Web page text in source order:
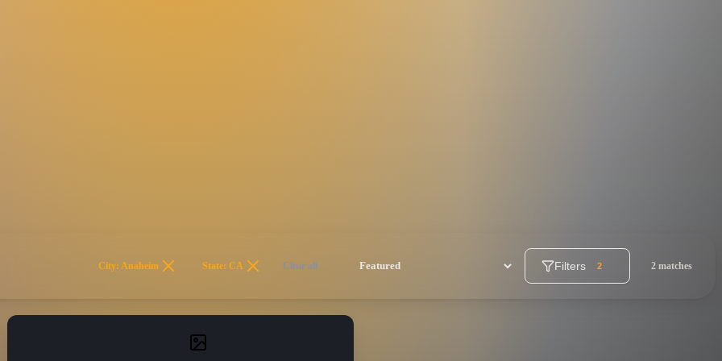
City: Anaheim State: CA Clear all Filters 2 2 matches